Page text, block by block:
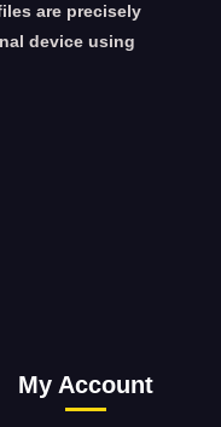
are precisely
device using
My Account